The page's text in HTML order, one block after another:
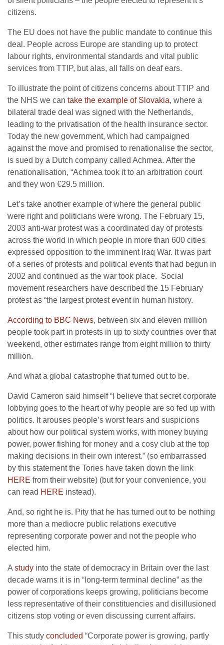
citizens.
The EU does not have the public mandate to continue this
deal. People across Europe are standing up to protect
labour rights, environmental standards and vital public
services from TTIP, but alas, all falls on deaf ears.
To illustrate the point of citizens concerns about TTIP and
the NHS we can take the example of Slovakia, where a
bilateral trade deal was signed with the Netherlands,
leading to the privatisation of the health insurance sector.
Today the new government, which had campaigned
against the move and promised to renationalise the sector,
is sued by a Dutch company called Achmea. After the
renationalisation, “Achmea took it to an arbitration court
and they won €29.5 million.
Let’s take another example of where the general public
were right and politicians were wrong. The February 15,
2003 anti-war protest was a coordinated day of protests
across the world in which people in more than 600 cities
expressed opposition to the imminent Iraq War. It was part
of a series of protests and political events that had begun in
2002 and continued as the war took place. Social
movement researchers have described the 15 February
protest as “the largest protest event in human history.
According to BBC News, between six and eleven million
people took part in protests in up to sixty countries over that
weekend, other estimates range from eight million to thirty
million.
And what a global catastrophe that turned out to be.
David Cameron said himself “I believe that secret corporate
lobbying goes to the heart of why people are so fed up with
politics. It arouses people’s worst fears and suspicions
about how our political system works, with money buying
power, power fishing for money and a cosy club at the top
making decisions in their own interest.” (so embarrassed
by this statement the Tories have taken down the link
HERE from their website) (but for your convenience, you
can read HERE instead).
And, so right he is. Pity that he has turned out to be nothing
more than a mediocre public relations executive
representing corporate power and not the people who
elected him.
A study into the state of democracy in Britain over the last
decade warns it is in “long-term terminal decline” as the
power of corporations keeps growing, politicians become
less representative of their constituencies and disillusioned
citizens stop voting or even discussing current affairs.
This study concluded “Corporate power is growing, partly